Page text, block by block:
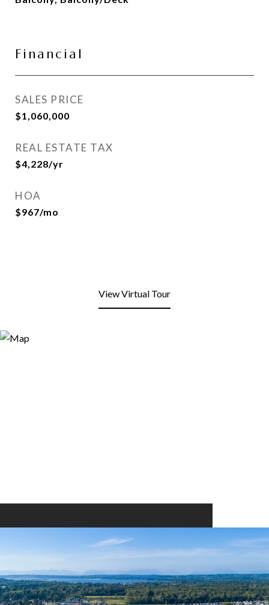
Financial
SALES PRICE
$1,060,000
REAL ESTATE TAX
$4,228/yr
HOA
$967/mo
View Virtual Tour